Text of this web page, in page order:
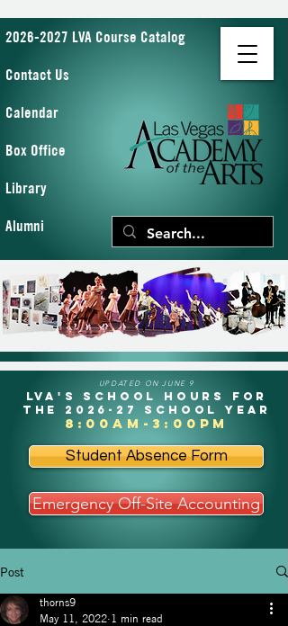
2026-2027 LVA Course Catalog
Contact Us
Calendar
Box Office
Library
Alumni
UPDATED ON JUNE 9
LVA's School Hours for
the 2026-27 school year
8:00am-3:00pm
Student Absence Form
Emergency Off-Site Accounting
Post
thorns9
May 11, 2022 1 min read